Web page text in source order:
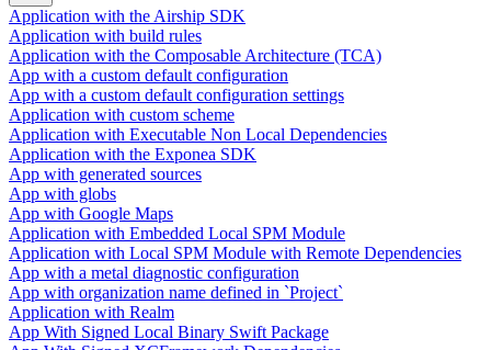
Application with the Airship SDK
Application with build rules
Application with the Composable Architecture (TCA)
App with a custom default configuration
App with a custom default configuration settings
Application with custom scheme
Application with Executable Non Local Dependencies
Application with the Exponea SDK
App with generated sources
App with globs
App with Google Maps
Application with Embedded Local SPM Module
Application with Local SPM Module with Remote Dependencies
App with a metal diagnostic configuration
App with organization name defined in `Project`
Application with Realm
App With Signed Local Binary Swift Package